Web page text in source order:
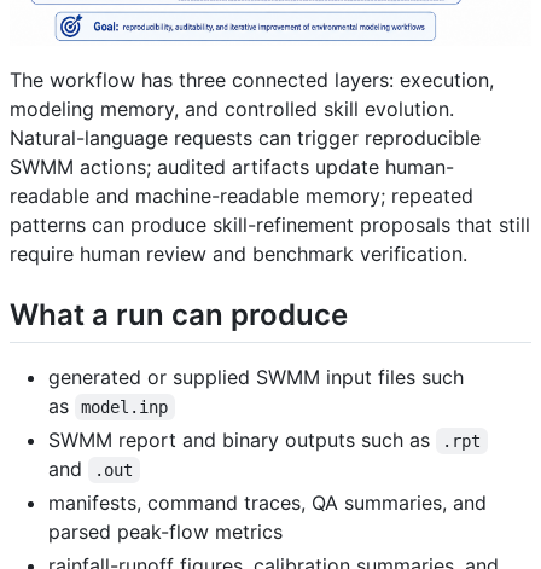
The workflow has three connected layers: execution,
modeling memory, and controlled skill evolution.
Natural-language requests can trigger reproducible
SWMM actions; audited artifacts update human-
readable and machine-readable memory; repeated
patterns can produce skill-refinement proposals that still
require human review and benchmark verification.
What a run can produce
generated or supplied SWMM input files such
as
model.inp
SWMM report and binary outputs such as .rpt
and .out
manifests, command traces, QA summaries, and
parsed peak-flow metrics